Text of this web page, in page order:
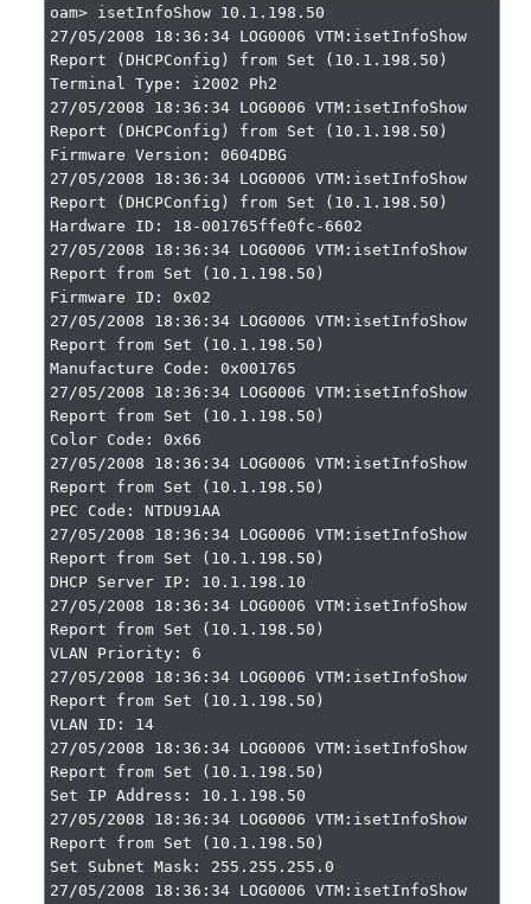
oam> isetInfoShow 10.1.198.50
27/05/2008 18:36:34 LOG0006 VTM:isetInfoShow
Report (DHCPConfig) from Set (10.1.198.50)
Terminal Type: i2002 Ph2
27/05/2008 18:36:34 LOG0006 VTM:isetInfoShow
Report (DHCPConfig) from Set (10.1.198.50)
Firmware Version: 0604DBG
27/05/2008 18:36:34 LOG0006 VTM:isetInfoShow
Report (DHCPConfig) from Set (10.1.198.50)
Hardware ID: 18-001765ffe0fc-6602
27/05/2008 18:36:34 LOG0006 VTM:isetInfoShow
Report from Set (10.1.198.50)
Firmware ID: 0x02
27/05/2008 18:36:34 LOG0006 VTM:isetInfoShow
Report from Set (10.1.198.50)
Manufacture Code: 0x001765
27/05/2008 18:36:34 LOG0006 VTM:isetInfoShow
Report from Set (10.1.198.50)
Color Code: 0x66
27/05/2008 18:36:34 LOG0006 VTM:isetInfoShow
Report from Set (10.1.198.50)
PEC Code: NTDU91AA
27/05/2008 18:36:34 LOG0006 VTM:isetInfoShow
Report from Set (10.1.198.50)
DHCP Server IP: 10.1.198.10
27/05/2008 18:36:34 LOG0006 VTM:isetInfoShow
Report from Set (10.1.198.50)
VLAN Priority: 6
27/05/2008 18:36:34 LOG0006 VTM:isetInfoShow
Report from Set (10.1.198.50)
VLAN ID: 14
27/05/2008 18:36:34 LOG0006 VTM:isetInfoShow
Report from Set (10.1.198.50)
Set IP Address: 10.1.198.50
27/05/2008 18:36:34 LOG0006 VTM:isetInfoShow
Report from Set (10.1.198.50)
Set Subnet Mask: 255.255.255.0
27/05/2008 18:36:34 LOG0006 VTM:isetInfoShow